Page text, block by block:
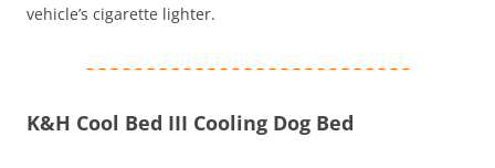
vehicle’s cigarette lighter.
– – – – – – – – – – – – – – – – – – – – – – – – – – –
K&H Cool Bed III Cooling Dog Bed